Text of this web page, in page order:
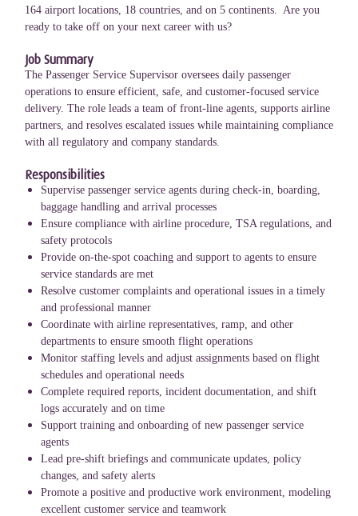
164 airport locations, 18 countries, and on 5 continents. Are you
ready to take off on your next career with us?
Job Summary
The Passenger Service Supervisor oversees daily passenger
operations to ensure efficient, safe, and customer-focused service
delivery. The role leads a team of front-line agents, supports airline
partners, and resolves escalated issues while maintaining compliance
with all regulatory and company standards.
Responsibilities
Supervise passenger service agents during check-in, boarding,
baggage handling and arrival processes
Ensure compliance with airline procedure, TSA regulations, and
safety protocols
Provide on-the-spot coaching and support to agents to ensure
service standards are met
Resolve customer complaints and operational issues in a timely
and professional manner
Coordinate with airline representatives, ramp, and other
departments to ensure smooth flight operations
Monitor staffing levels and adjust assignments based on flight
schedules and operational needs
Complete required reports, incident documentation, and shift
logs accurately and on time
Support training and onboarding of new passenger service
agents
Lead pre-shift briefings and communicate updates, policy
changes, and safety alerts
Promote a positive and productive work environment, modeling
excellent customer service and teamwork